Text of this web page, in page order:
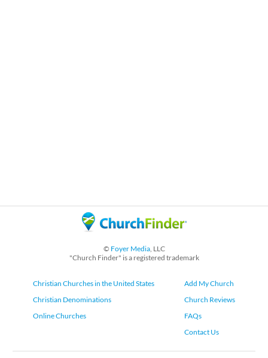
© Foyer Media, LLC
"Church Finder" is a registered trademark
Christian Churches in the United States
Christian Denominations
Online Churches
Add My Church
Church Reviews
FAQs
Contact Us